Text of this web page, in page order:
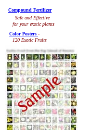
Compound Fertilizer
Safe and Effective
for your exotic plants
Color Posters -
120 Exotic Fruits